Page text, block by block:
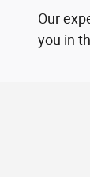
Our
you in